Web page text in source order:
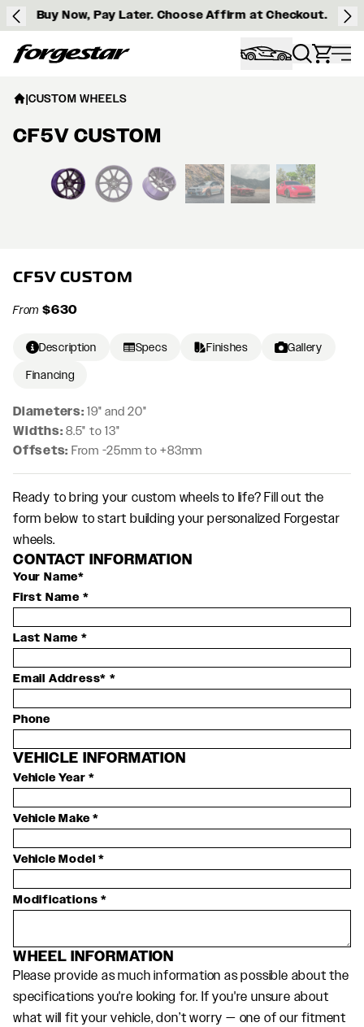
Buy Now, Pay Later. Choose Affirm at Checkout.
Forgestar
CF5V CUSTOM
From $630
Description Specs Finishes Gallery
Financing
Diameters: 19" and 20"
Widths: 8.5" to 13"
Offsets: From -25mm to +83mm
Ready to bring your custom wheels to life? Fill out the
form below to start building your personalized Forgestar
wheels.
CONTACT INFORMATION
Your Name*
First Name *
Last Name *
Email Address**
Phone
VEHICLE INFORMATION
Vehicle Year*
Vehicle Make*
Vehicle Model*
Modifications*
WHEEL INFORMATION
Please provide as much information as possible about the
specifications you're looking for. If you're unsure about
what will fit your vehicle, don’t worry — one of our fitment
|CUSTOM WHEELS
CF5V CUSTOM
View larger image